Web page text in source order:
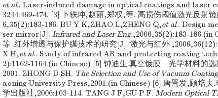
et al.. Laser-induced damage in optical coatings and laser
3244:469-474. [3] 卜轶坤,赵丽,郑权,等. 高损伤阈值激光反射
6,35(2):183-186. BU Y K,ZHAO L,ZHENG Q,et al.. Design
ser mirror[J]. Infrared and Laser Eng.,2006,35(2):183-
等 .红外增透与保护膜技术的研究[J]. 激光与红外
X H,et al.. Study of infrared AR and protecting coating
2):1162-1164.(in Chinese) [5] 钟迪生.真空镀膜—光学材料的
2001. ZHONG D SH. The Selection and Use of Vacuum
aoning University Press,2001.(in Chinese) [6] 唐晋发,顾培夫
学出版社,2006:103-114. TANG J F,GU P F. Modern Optical